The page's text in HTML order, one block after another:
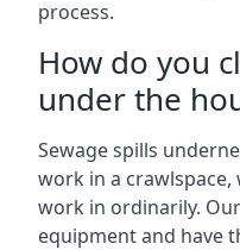
process.
How do you
under the
Sewage spills
work in a
work in ordinarily.
equipment and have